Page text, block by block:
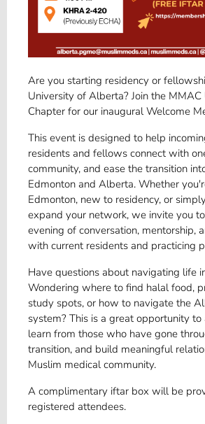
Are you starting residency or
University of Alberta? Join the MMAC
Chapter for our inaugural Welcome
This event is designed to help
residents and fellows connect with
community, and ease the transition
Edmonton and Alberta. Whether
Edmonton, new to residency, or
expand your network, we invite you
evening of conversation, mentorship,
with current residents and practicing
Have questions about navigating life
Wondering where to find halal food,
study spots, or how to navigate the
system? This is a great opportunity to
learn from those who have gone
transition, and build meaningful
Muslim medical community.
A complimentary iftar box will be
registered attendees.